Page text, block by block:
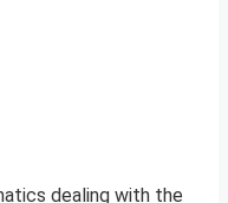
dealing with the